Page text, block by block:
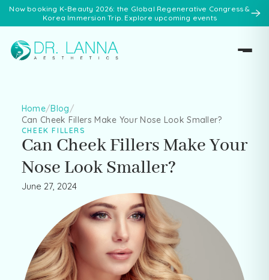
Now booking K-Beauty 2026: the Global Regenerative Congress &
Korea Immersion Trip. Explore upcoming events
Home/Blog/
Can Cheek Fillers Make Your Nose Look Smaller?
CHEEK FILLERS
Can Cheek Fillers Make Your
Nose Look Smaller?
June 27, 2024